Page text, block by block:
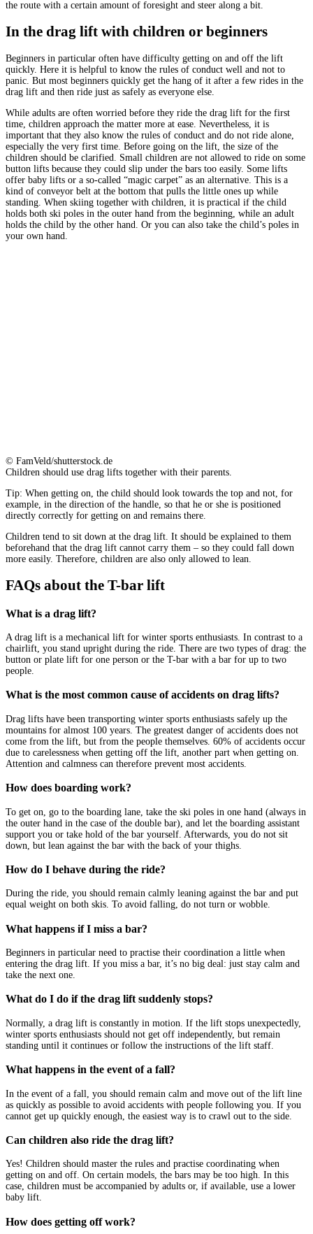
the route with a certain amount of foresight and steer along a bit.
In the drag lift with children or beginners
Beginners in particular often have difficulty getting on and off the lift
quickly. Here it is helpful to know the rules of conduct well and not to
panic. But most beginners quickly get the hang of it after a few rides in the
drag lift and then ride just as safely as everyone else.
While adults are often worried before they ride the drag lift for the first
time, children approach the matter more at ease. Nevertheless, it is
important that they also know the rules of conduct and do not ride alone,
especially the very first time. Before going on the lift, the size of the
children should be clarified. Small children are not allowed to ride on some
button lifts because they could slip under the bars too easily. Some lifts
offer baby lifts or a so-called “magic carpet” as an alternative. This is a
kind of conveyor belt at the bottom that pulls the little ones up while
standing. When skiing together with children, it is practical if the child
holds both ski poles in the outer hand from the beginning, while an adult
holds the child by the other hand. Or you can also take the child’s poles in
your own hand.
© FamVeld/shutterstock.de
Children should use drag lifts together with their parents.
Tip: When getting on, the child should look towards the top and not, for
example, in the direction of the handle, so that he or she is positioned
directly correctly for getting on and remains there.
Children tend to sit down at the drag lift. It should be explained to them
beforehand that the drag lift cannot carry them – so they could fall down
more easily. Therefore, children are also only allowed to lean.
FAQs about the T-bar lift
What is a drag lift?
A drag lift is a mechanical lift for winter sports enthusiasts. In contrast to a
chairlift, you stand upright during the ride. There are two types of drag: the
button or plate lift for one person or the T-bar with a bar for up to two
people.
What is the most common cause of accidents on drag lifts?
Drag lifts have been transporting winter sports enthusiasts safely up the
mountains for almost 100 years. The greatest danger of accidents does not
come from the lift, but from the people themselves. 60% of accidents occur
due to carelessness when getting off the lift, another part when getting on.
Attention and calmness can therefore prevent most accidents.
How does boarding work?
To get on, go to the boarding lane, take the ski poles in one hand (always in
the outer hand in the case of the double bar), and let the boarding assistant
support you or take hold of the bar yourself. Afterwards, you do not sit
down, but lean against the bar with the back of your thighs.
How do I behave during the ride?
During the ride, you should remain calmly leaning against the bar and put
equal weight on both skis. To avoid falling, do not turn or wobble.
What happens if I miss a bar?
Beginners in particular need to practise their coordination a little when
entering the drag lift. If you miss a bar, it’s no big deal: just stay calm and
take the next one.
What do I do if the drag lift suddenly stops?
Normally, a drag lift is constantly in motion. If the lift stops unexpectedly,
winter sports enthusiasts should not get off independently, but remain
standing until it continues or follow the instructions of the lift staff.
What happens in the event of a fall?
In the event of a fall, you should remain calm and move out of the lift line
as quickly as possible to avoid accidents with people following you. If you
cannot get up quickly enough, the easiest way is to crawl out to the side.
Can children also ride the drag lift?
Yes! Children should master the rules and practise coordinating when
getting on and off. On certain models, the bars may be too high. In this
case, children must be accompanied by adults or, if available, use a lower
baby lift.
How does getting off work?